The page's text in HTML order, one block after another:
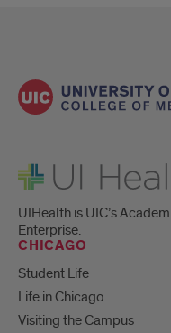
UI Health
UIHealth is UIC’s
Enterprise.
CHICAGO
Student Life
Life in Chicago
Visiting the Campus